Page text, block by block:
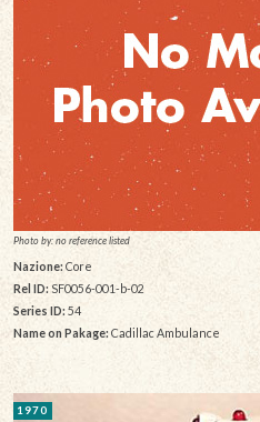
Photo by: no reference listed
Nazione: Core
Rel ID: SF0056-001-b-02
Series ID: 54
Name on Pakage: Cadillac Ambulance
1970